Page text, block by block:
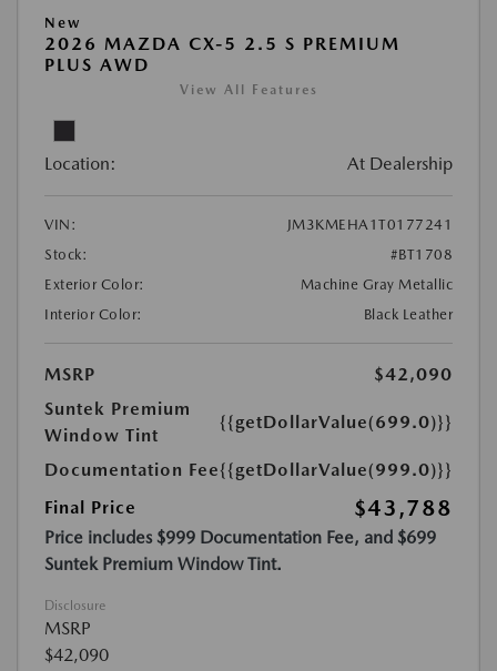
New
2026 MAZDA CX-5 2.5 S PREMIUM
PLUS AWD
View All Features
Location: At Dealership
VIN:
JM3KMEHA1T0177241
Stock:
#BT1708
Exterior Color:
Machine Gray Metallic
Interior Color:
Black Leather
MSRP
$42,090
Suntek Premium
Window Tint
{{getDollarValue(699.0)}}
Documentation Fee{{getDollarValue(999.0)}}
Final Price
$43,788
Price includes $999 Documentation Fee, and $699
Suntek Premium Window Tint.
Disclosure
MSRP
$42,090